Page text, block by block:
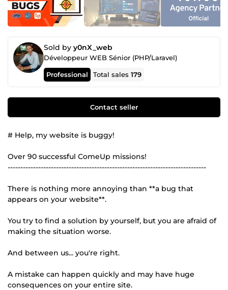
Sold by y0nX_web
Développeur WEB Sénior (PHP/Laravel)
Professional Total sales179
Contact seller
# Help, my website is buggy!
Over 90 successful ComeUp missions!
------------------------------------------------------------------------------
There is nothing more annoying than **a bug that
appears on your website**.
You try to find a solution by yourself, but you are afraid of
making the situation worse.
And between us... you're right.
A mistake can happen quickly and may have huge
consequences on your entire site.